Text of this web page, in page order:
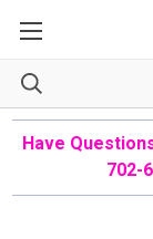
Have
702-